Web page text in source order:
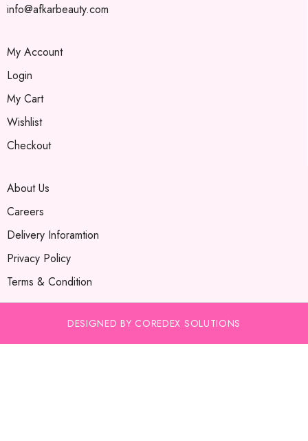
info@afkarbeauty.com
My Account
Login
My Cart
Wishlist
Checkout
About Us
Careers
Delivery Inforamtion
Privacy Policy
Terms & Condition
DESIGNED BY COREDEX SOLUTIONS